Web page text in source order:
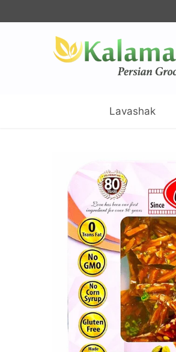
to
Lavashak